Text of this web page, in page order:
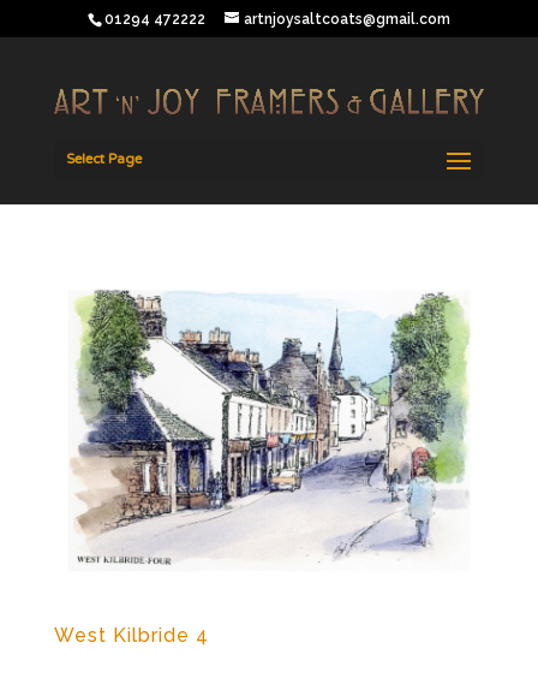
01294 472222 artnjoysaltcoats@gmail.com
Select Page
West Kilbride 4